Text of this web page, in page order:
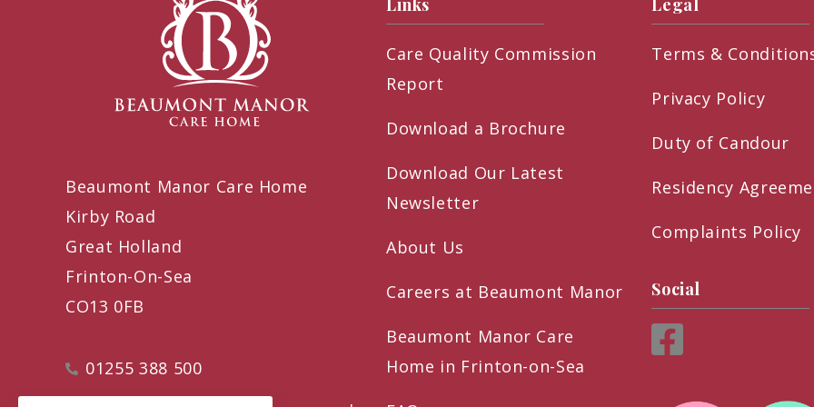
Beaumont Manor Care Home
Kirby Road
Great Holland
Frinton-On-Sea
CO13 0FB
01255 388 500
Links
Care Quality Commission
Report
Download a Brochure
Download Our Latest
Newsletter
About Us
Careers at Beaumont Manor
Beaumont Manor Care
Home in Frinton-on-Sea
Legal
Terms &
Privacy Policy
Duty of Candour
Residency
Complaints Policy
Social